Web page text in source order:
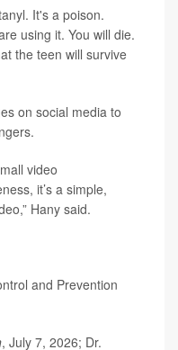
It's a poison.
using it. You will die.
the teen will survive
on social media to
video
it’s a simple,
Hany said.
and Prevention
, July 7, 2026; Dr.